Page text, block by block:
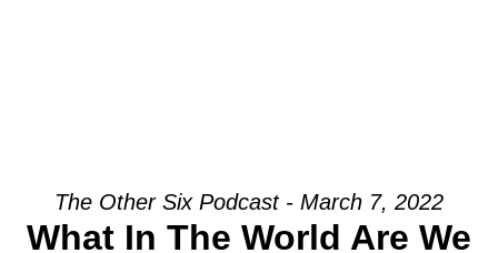
The Other Six Podcast - March 7, 2022
What In The World Are We